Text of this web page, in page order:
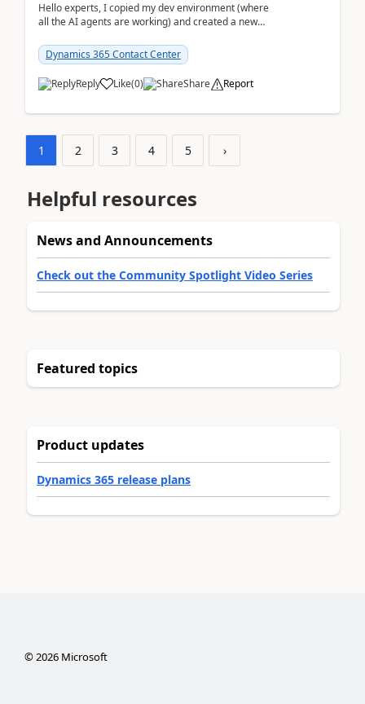
Hello experts, I copied my dev environment (where
all the AI agents are working) and created a new
Dynamics 365 Contact Center
Reply Like(0) Share Report
1 2 3 4 5 ›
Helpful resources
News and Announcements
Check out the Community Spotlight Video Series
Featured topics
Product updates
Dynamics 365 release plans
©2026Microsoft